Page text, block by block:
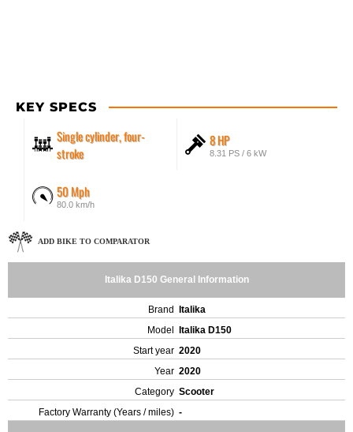
KEY SPECS
Single cylinder, four-
stroke
8 HP
8.31 PS / 6 kW
50 Mph
80.0 km/h
ADD BIKE TO COMPARATOR
Italika D150 General Information
Brand
Italika
Model
Italika D150
Start year 2020
Year 2020
Category Scooter
Factory Warranty (Years / miles) -